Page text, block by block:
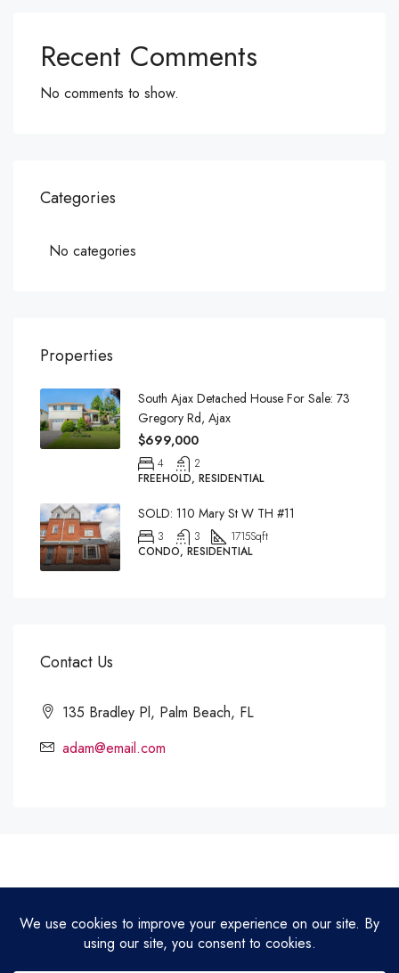
Recent Comments
No comments to show.
Categories
No categories
Properties
South Ajax Detached House For Sale: 73
Gregory Rd, Ajax
$699,000
4
2
FREEHOLD, RESIDENTIAL
SOLD: 110 Mary St W TH #11
3 3 1715Sqft
CONDO, RESIDENTIAL
Contact Us
135 Bradley Pl, Palm Beach, FL
adam@email.com